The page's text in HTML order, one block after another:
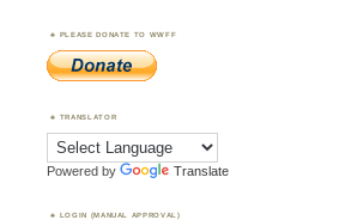
PLEASE DONATE TO WWFF
TRANSLATOR
Powered by Translate
LOGIN (MANUAL APPROVAL)